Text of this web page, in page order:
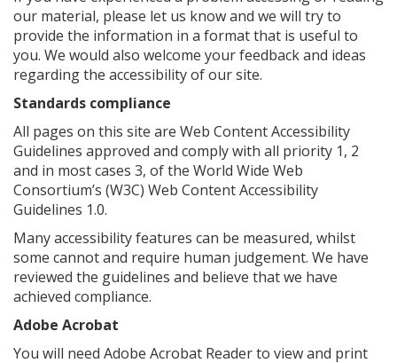
our material, please let us know and we will try to
provide the information in a format that is useful to
you. We would also welcome your feedback and ideas
regarding the accessibility of our site.
Standards compliance
All pages on this site are Web Content Accessibility
Guidelines approved and comply with all priority 1, 2
and in most cases 3, of the World Wide Web
Consortium’s (W3C) Web Content Accessibility
Guidelines 1.0.
Many accessibility features can be measured, whilst
some cannot and require human judgement. We have
reviewed the guidelines and believe that we have
achieved compliance.
Adobe Acrobat
You will need Adobe Acrobat Reader to view and print